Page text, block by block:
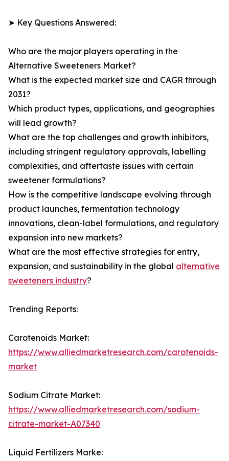
➤ Key Questions Answered:
Who are the major players operating in the
Alternative Sweeteners Market?
What is the expected market size and CAGR through
2031?
Which product types, applications, and geographies
will lead growth?
What are the top challenges and growth inhibitors,
including stringent regulatory approvals, labelling
complexities, and aftertaste issues with certain
sweetener formulations?
How is the competitive landscape evolving through
product launches, fermentation technology
innovations, clean-label formulations, and regulatory
expansion into new markets?
What are the most effective strategies for entry,
expansion, and sustainability in the global alternative
sweeteners industry?
Trending Reports:
Carotenoids Market:
https://www.alliedmarketresearch.com/carotenoids-
market
Sodium Citrate Market:
https://www.alliedmarketresearch.com/sodium-
citrate-market-A07340
Liquid Fertilizers Marke: